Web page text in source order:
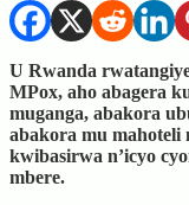
U Rwanda
MPox, aho abagera
muganga, abakora
abakora mu mahoteli
kwibasirwa n’icyo
mbere.